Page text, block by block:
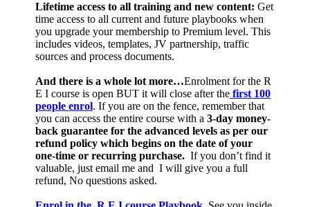
Lifetime access to all training and new content: Get
time access to all current and future playbooks when
you upgrade your membership to Premium level. This
includes videos, templates, JV partnership, traffic
sources and process documents.
And there is a whole lot more…Enrolment for the R
E I course is open BUT it will close after the first 100
people enrol. If you are on the fence, remember that
you can access the entire course with a 3-day money-
back guarantee for the advanced levels as per our
refund policy which begins on the date of your
one-time or recurring purchase. If you don’t find it
valuable, just email me and I will give you a full
refund, No questions asked.